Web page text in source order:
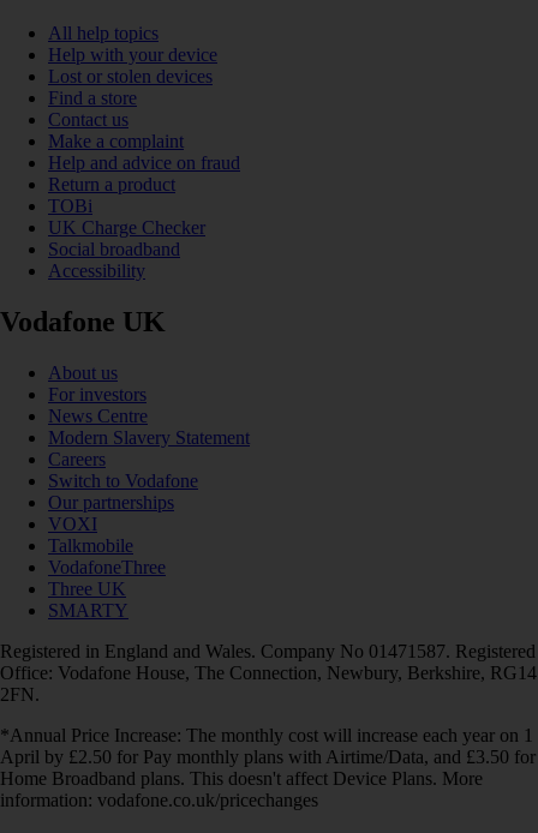
All help topics
Help with your device
Lost or stolen devices
Find a store
Contact us
Make a complaint
Help and advice on fraud
Return a product
TOBi
UK Charge Checker
Social broadband
Accessibility
Vodafone UK
About us
For investors
News Centre
Modern Slavery Statement
Careers
Switch to Vodafone
Our partnerships
VOXI
Talkmobile
VodafoneThree
Three UK
SMARTY
Registered in England and Wales. Company No 01471587. Registered
Office: Vodafone House, The Connection, Newbury, Berkshire, RG14
2FN.
*Annual Price Increase: The monthly cost will increase each year on 1
April by £2.50 for Pay monthly plans with Airtime/Data, and £3.50 for
Home Broadband plans. This doesn't affect Device Plans. More
information: vodafone.co.uk/pricechanges